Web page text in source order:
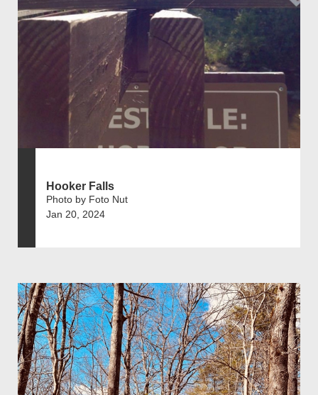
Hooker Falls
Photo by Foto Nut
Jan 20, 2024